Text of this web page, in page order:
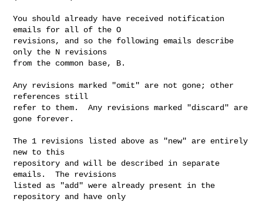
You should already have received notification
emails for all of the O
revisions, and so the following emails describe
only the N revisions
from the common base, B.
Any revisions marked "omit" are not gone; other
references still
refer to them.  Any revisions marked "discard" are
gone forever.
The 1 revisions listed above as "new" are entirely
new to this
repository and will be described in separate
emails.  The revisions
listed as "add" were already present in the
repository and have only